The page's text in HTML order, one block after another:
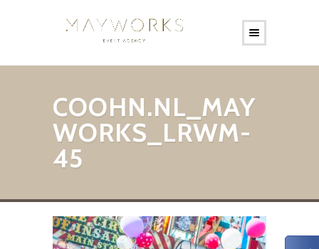
COOHN.NL_MAY
WORKS_LRWM-
45